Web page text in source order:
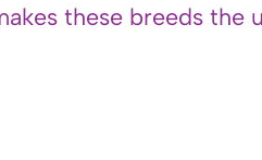
these breeds the